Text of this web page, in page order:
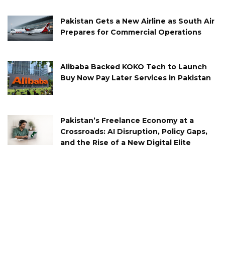
Pakistan Gets a New Airline as South Air
Prepares for Commercial Operations
Alibaba Backed KOKO Tech to Launch
Buy Now Pay Later Services in Pakistan
Pakistan’s Freelance Economy at a
Crossroads: AI Disruption, Policy Gaps,
and the Rise of a New Digital Elite